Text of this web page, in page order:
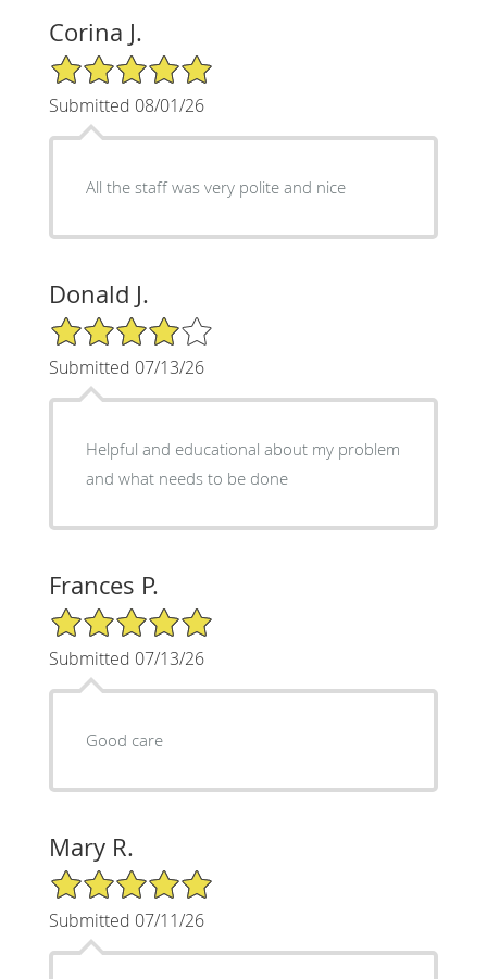
Corina J.
5/5 Star Rating
Submitted 08/01/26
All the staff was very polite and nice
Donald J.
4/5 Star Rating
Submitted 07/13/26
Helpful and educational about my problem
and what needs to be done
Frances P.
5/5 Star Rating
Submitted 07/13/26
Good care
Mary R.
5/5 Star Rating
Submitted 07/11/26